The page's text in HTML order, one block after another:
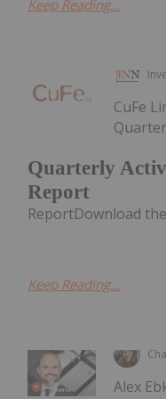
Keep Reading...
Quarterly
Report
CuFe
ReportDownload
Keep Reading...
Alex